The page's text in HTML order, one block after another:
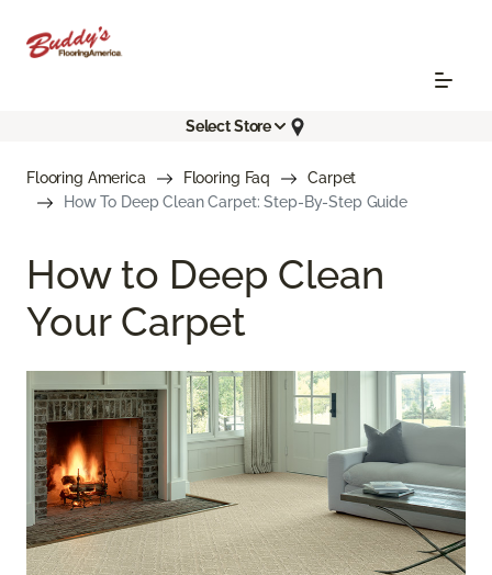
Select Store
Flooring America Flooring Faq
Carpet
How To Deep Clean Carpet: Step-By-Step Guide
How to Deep Clean
Your Carpet